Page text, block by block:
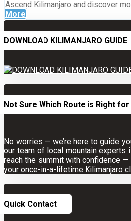
Ascend Kilimanjaro and discover
More
DOWNLOAD KILIMANJARO GUIDE
Not Sure Which Route is Right for
No worries — we’re here to guide
our team of local mountain experts
reach the summit with confidence
your once-in-a-lifetime Kilimanjaro
Quick Contact